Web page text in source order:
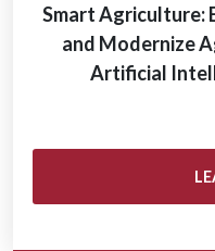
Smart Agriculture:
and Modernize
Artificial